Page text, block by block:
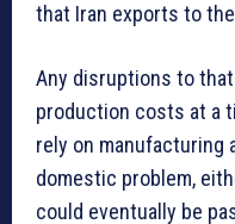
that Iran exports to
Any disruptions to
production costs at a
rely on manufacturing
domestic problem,
could eventually be